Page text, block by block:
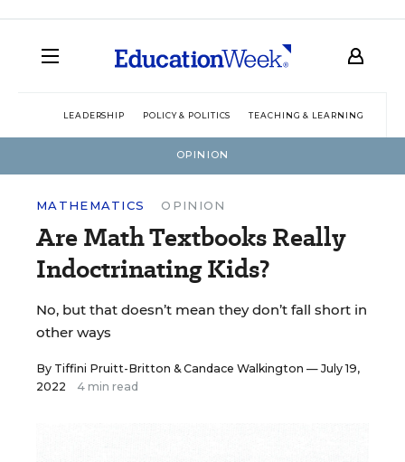
LEADERSHIP POLICY & POLITICS TEACHING & LEARNING
OPINION
MATHEMATICS OPINION
Are Math Textbooks Really
Indoctrinating Kids?
No, but that doesn’t mean they don’t fall short in
other ways
By Tiffini Pruitt-Britton &Candace Walkington — July 19,
2022
4 min read